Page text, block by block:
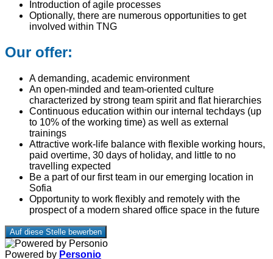
Introduction of agile processes
Optionally, there are numerous opportunities to get
involved within TNG
Our offer:
A demanding, academic environment
An open-minded and team-oriented culture
characterized by strong team spirit and flat hierarchies
Continuous education within our internal techdays (up
to 10% of the working time) as well as external
trainings
Attractive work-life balance with flexible working hours,
paid overtime, 30 days of holiday, and little to no
travelling expected
Be a part of our first team in our emerging location in
Sofia
Opportunity to work flexibly and remotely with the
prospect of a modern shared office space in the future
Auf diese Stelle bewerben
Powered by Personio